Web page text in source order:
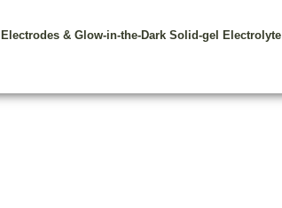
& Glow-in-the-Dark Solid-gel Electrolyte